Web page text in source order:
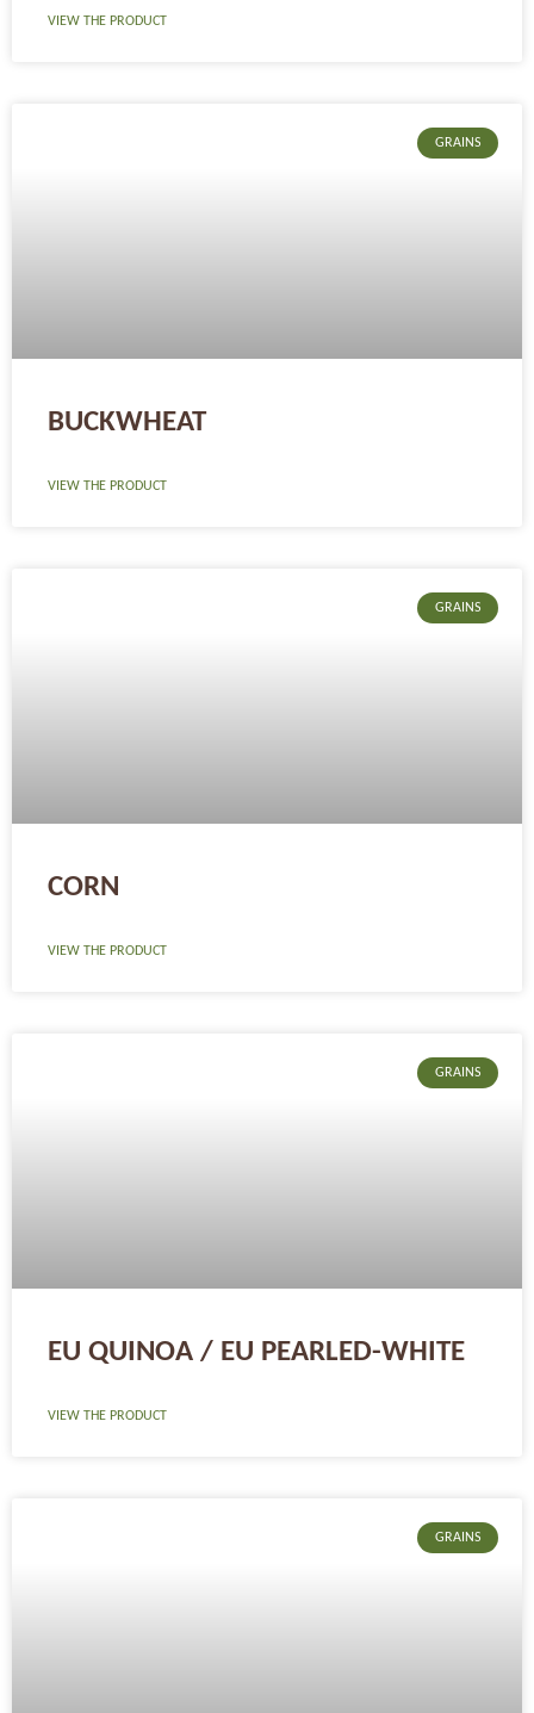
VIEW THE PRODUCT
GRAINS
BUCKWHEAT
VIEW THE PRODUCT
GRAINS
CORN
VIEW THE PRODUCT
GRAINS
EU QUINOA / EU PEARLED-WHITE
VIEW THE PRODUCT
GRAINS